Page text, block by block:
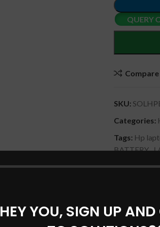
HEY YOU, SIGN UP
QUERY
Compare
SKU:
Categories:
Tags: Hp
BATTERY,
Share:
DESCRIPTION SHIPPING &